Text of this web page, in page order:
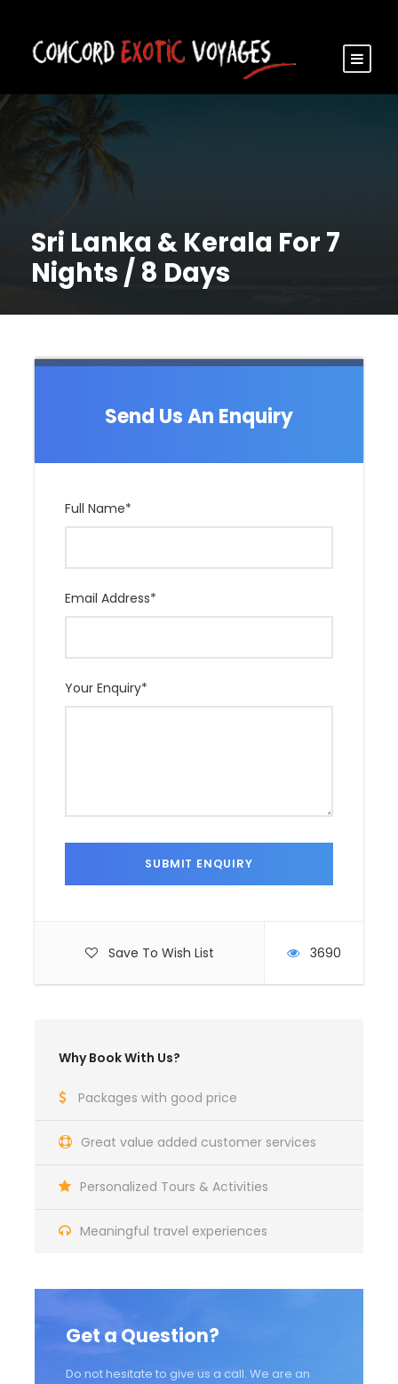
Sri Lanka & Kerala For 7
Nights / 8 Days
Send Us An Enquiry
Full Name*
Email Address*
Your Enquiry*
Save To Wish List 3690
Why Book With Us?
Packages with good price
Great value added customer services
Personalized Tours & Activities
Meaningful travel experiences
Get a Question?
Do not hesitate to give us a call. We are an